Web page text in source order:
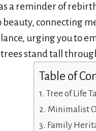
a reminder of
connecting
urging you to
stand tall
Table of
Tree of Life
Minimalist
Family